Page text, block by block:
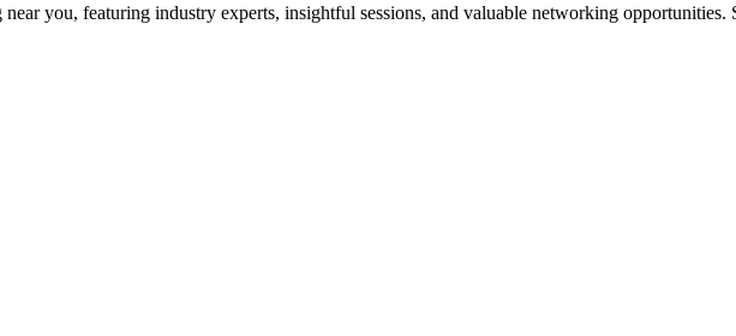
you, featuring industry experts, insightful sessions, and valuable networking opportunities.